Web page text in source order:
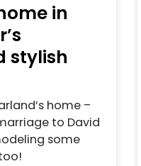
in
stylish
home –
to David
some